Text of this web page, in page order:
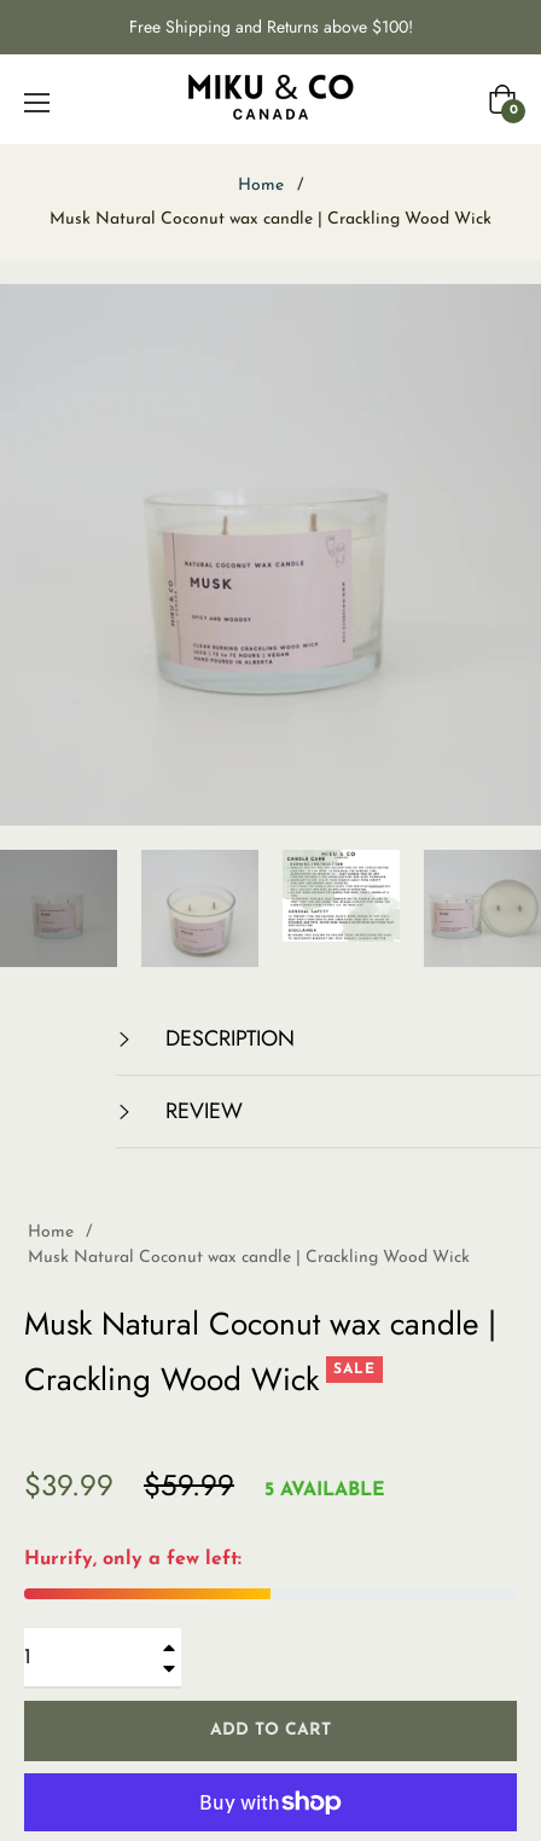
Free Shipping and Returns above $100!
Cart
0
Home
/
Musk Natural Coconut wax candle | Crackling Wood Wick
DESCRIPTION
REVIEW
Home
/
Musk Natural Coconut wax candle | Crackling Wood Wick
Musk Natural Coconut wax candle |
Crackling Wood Wick
SALE
$39.99
Regular
$59.99 5 AVAILABLE
Hurrify, only a few left:
−
+
ADD TO CART